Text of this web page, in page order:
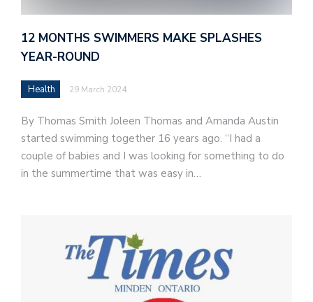
12 MONTHS SWIMMERS MAKE SPLASHES
YEAR-ROUND
Health 29 March 2024
By Thomas Smith Joleen Thomas and Amanda Austin
started swimming together 16 years ago. “I had a
couple of babies and I was looking for something to do
in the summertime that was easy in…